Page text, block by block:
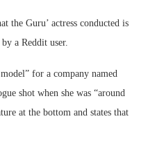
the Guru’ actress conducted is
a Reddit user.
for a company named
shot when she was “around
at the bottom and states that